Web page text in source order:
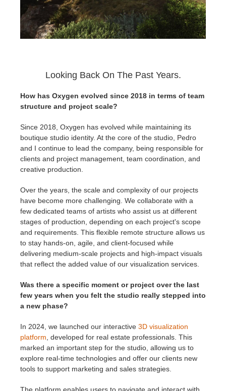
Looking Back On The Past Years.
How has Oxygen evolved since 2018 in terms of team
structure and project scale?
Since 2018, Oxygen has evolved while maintaining its
boutique studio identity. At the core of the studio, Pedro
and I continue to lead the company, being responsible for
clients and project management, team coordination, and
creative production.
Over the years, the scale and complexity of our projects
have become more challenging. We collaborate with a
few dedicated teams of artists who assist us at different
stages of production, depending on each project's scope
and requirements. This flexible remote structure allows us
to stay hands-on, agile, and client-focused while
delivering medium-scale projects and high-impact visuals
that reflect the added value of our visualization services.
Was there a specific moment or project over the last
few years when you felt the studio really stepped into
a new phase?
In 2024, we launched our interactive 3D visualization
platform , developed for real estate professionals. This
marked an important step for the studio, allowing us to
explore real-time technologies and offer our clients new
tools to support marketing and sales strategies.
The platform enables users to navigate and interact with